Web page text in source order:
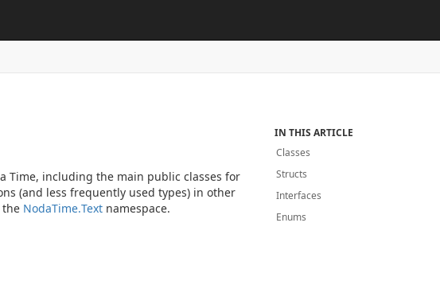
Time, including the main public classes for
(and less frequently used types) in other
the NodaTime.Text namespace.
IN THIS ARTICLE
Classes
Structs
Interfaces
Enums